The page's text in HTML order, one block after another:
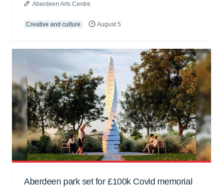
Aberdeen Arts Centre
Creative and culture August 5
Aberdeen park set for £100k Covid memorial